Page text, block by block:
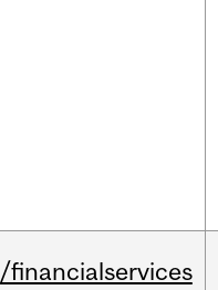
/financialservices